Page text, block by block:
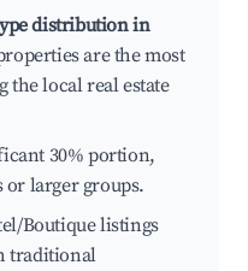
distribution in
are the most
the local real estate
30% portion,
larger groups.
Boutique listings
traditional